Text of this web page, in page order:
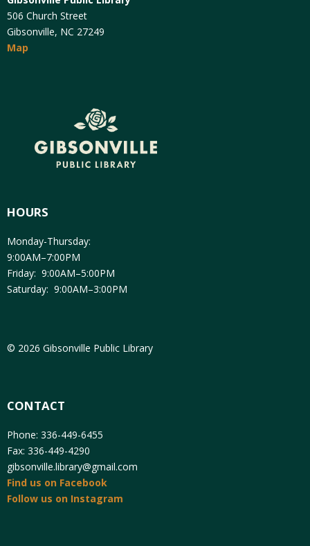
506 Church Street
Gibsonville, NC 27249
Map
HOURS
Monday-Thursday:
9:00AM–7:00PM
Friday: 9:00AM–5:00PM
Saturday: 9:00AM–3:00PM
© 2026 Gibsonville Public Library
CONTACT
Phone: 336-449-6455
Fax: 336-449-4290
gibsonville.library@gmail.com
Find us on Facebook
Follow us on Instagram